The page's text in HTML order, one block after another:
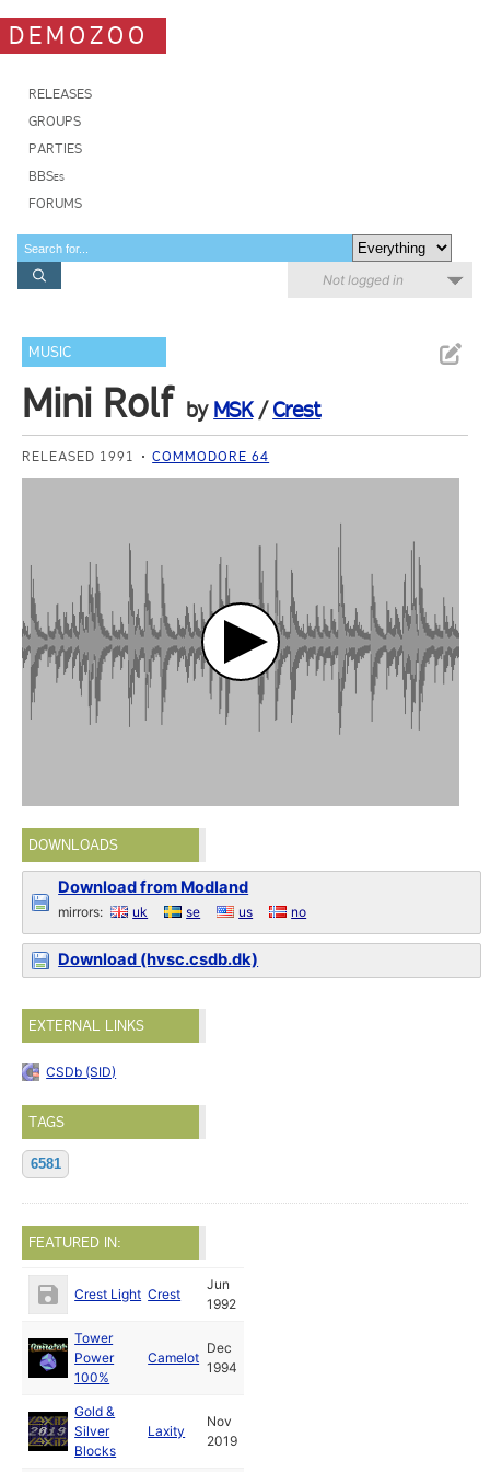
DEMOZOO
RELEASES
GROUPS
PARTIES
BBSes
FORUMS
Not logged in
MUSIC
Mini Rolf by MSK/Crest
RELEASED 1991 COMMODORE 64
DOWNLOADS
Download from Modland
mirrors: uk se us no
Download (hvsc.csdb.dk)
EXTERNAL LINKS
CSDb (SID)
TAGS
6581
FEATURED IN:
Crest Light Crest
Jun
1992
Tower
Power
100%
Camelot
Dec
1994
Gold &
Silver
Blocks
Laxity
Nov
2019